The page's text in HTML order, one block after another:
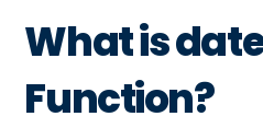
What is
Function?